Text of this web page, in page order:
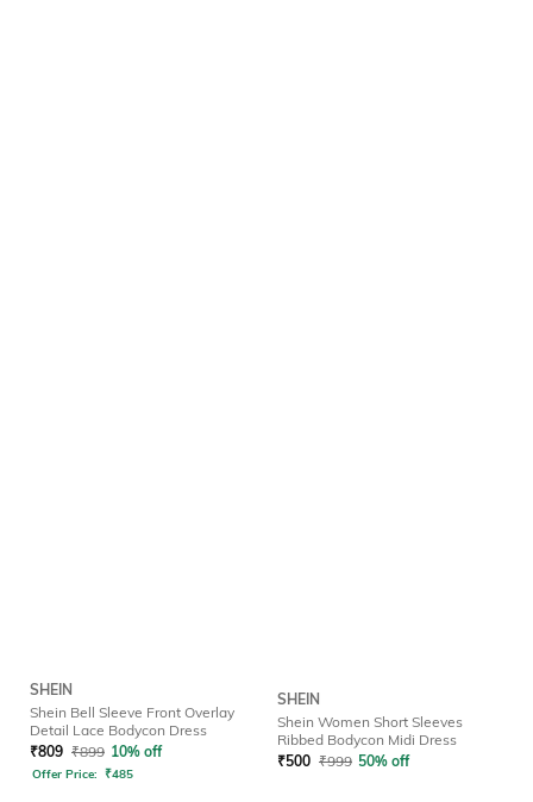
SHEIN
Shein Bell Sleeve Front Overlay
Detail Lace Bodycon Dress
₹809 ₹899 10% off
Offer Price: ₹485
SHEIN
Shein Women Short Sleeves
Ribbed Bodycon Midi Dress
₹500 ₹999 50% off